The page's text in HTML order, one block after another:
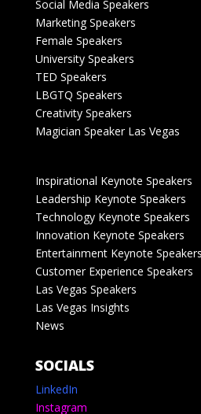
Social Media Speakers
Marketing Speakers
Female Speakers
University Speakers
TED Speakers
LBGTQ Speakers
Creativity Speakers
Magician Speaker Las Vegas
Inspirational Keynote Speakers
Leadership Keynote Speakers
Technology Keynote Speakers
Innovation Keynote Speakers
Entertainment Keynote Speakers
Customer Experience Speakers
Las Vegas Speakers
Las Vegas Insights
News
SOCIALS
LinkedIn
Instagram